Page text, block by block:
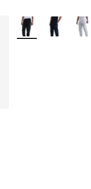
of 5 stars], 30
More Colors